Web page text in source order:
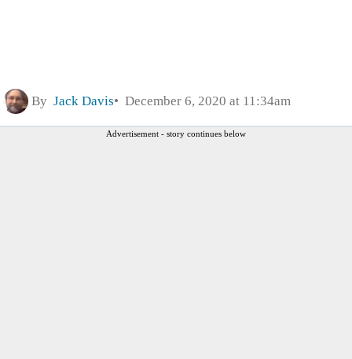
By Jack Davis December 6, 2020 at 11:34am
Advertisement - story continues below